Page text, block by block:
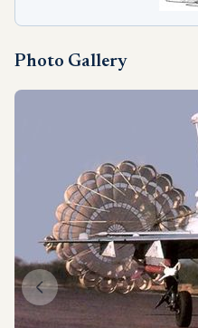
Photo Gallery